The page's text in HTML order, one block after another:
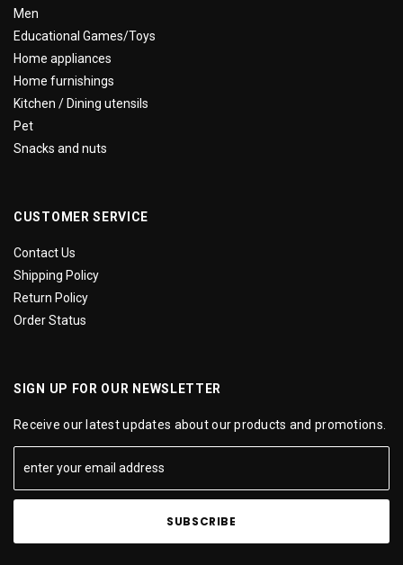
Men
Educational Games/Toys
Home appliances
Home furnishings
Kitchen / Dining utensils
Pet
Snacks and nuts
CUSTOMER SERVICE
Contact Us
Shipping Policy
Return Policy
Order Status
SIGN UP FOR OUR NEWSLETTER
Receive our latest updates about our products and promotions.